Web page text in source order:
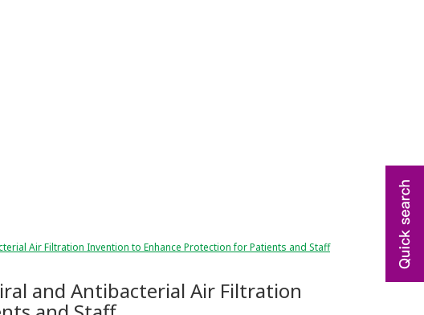
Air Filtration Invention to Enhance Protection for Patients and Staff
and Antibacterial Air Filtration